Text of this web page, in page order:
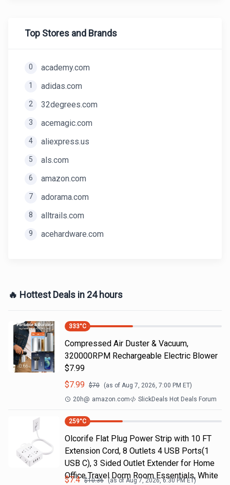
Top Stores and Brands
0 academy.com
1 adidas.com
2 32degrees.com
3 acemagic.com
4 aliexpress.us
5 als.com
6 amazon.com
7 adorama.com
8 alltrails.com
9 acehardware.com
🔥 Hottest Deals in 24 hours
333°C
Compressed Air Duster & Vacuum,
320000RPM Rechargeable Electric Blower
$7.99
$7.99 $70 (as of Aug 7, 2026, 7:00 PM ET)
20h@ amazon.com SlickDeals Hot Deals Forum
259°C
Olcorife Flat Plug Power Strip with 10 FT
Extension Cord, 8 Outlets 4 USB Ports(1
USB C), 3 Sided Outlet Extender for Home
Office Travel Dorm Room Essentials, White
$7.4 $10.36 (as ofAug 7, 2026, 6:30 PMET)